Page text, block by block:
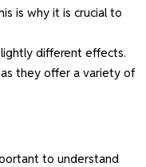
is why it is crucial to
different effects.
as they offer a variety of
to understand